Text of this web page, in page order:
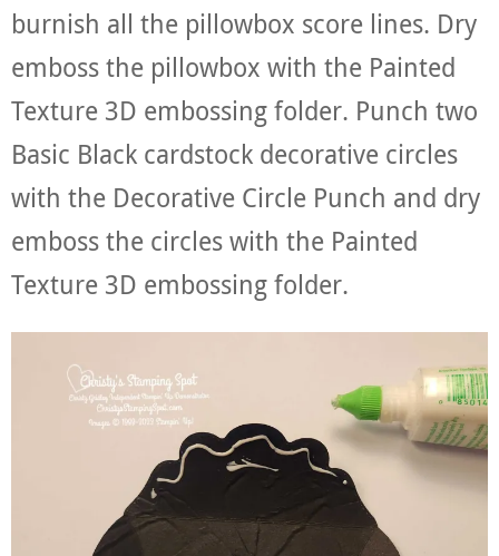
burnish all the pillowbox score lines. Dry
emboss the pillowbox with the Painted
Texture 3D embossing folder. Punch two
Basic Black cardstock decorative circles
with the Decorative Circle Punch and dry
emboss the circles with the Painted
Texture 3D embossing folder.